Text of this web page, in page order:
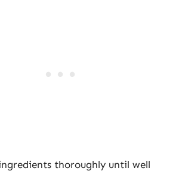
thoroughly until well